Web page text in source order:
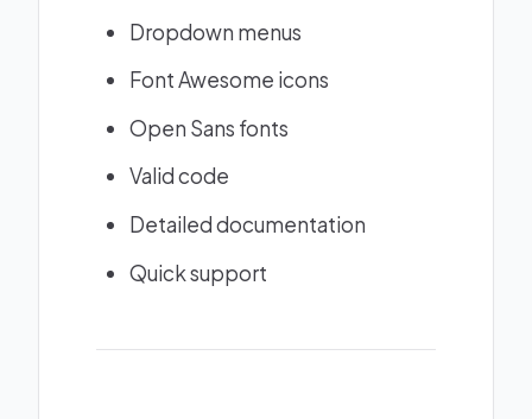
Dropdown menus
Font Awesome icons
Open Sans fonts
Valid code
Detailed documentation
Quick support